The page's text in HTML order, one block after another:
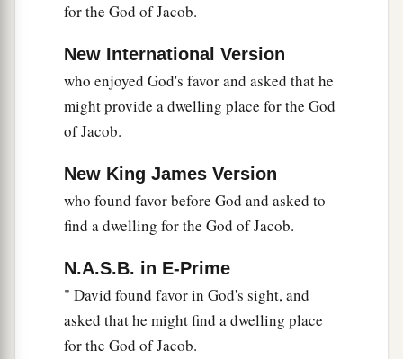
for the God of Jacob.
New International Version
who enjoyed God's favor and asked that he
might provide a dwelling place for the God
of Jacob.
New King James Version
who found favor before God and asked to
find a dwelling for the God of Jacob.
N.A.S.B. in E-Prime
" David found favor in God's sight, and
asked that he might find a dwelling place
for the God of Jacob.